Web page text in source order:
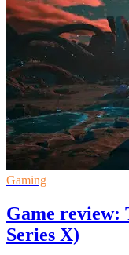
Gaming
Game review:
Series X)